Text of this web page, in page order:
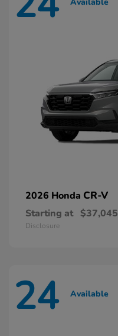
Available
2026 Honda CR-V
Starting at $37,045
Disclosure
24 Available